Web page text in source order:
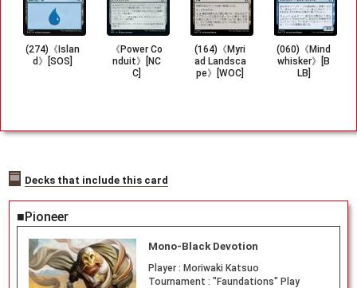
(274)《Islan
d》[SOS]
《Power Co
nduit》[NC
C]
(164)《Myri
ad Landsca
pe》[WOC]
(060)《Mind
whisker》[B
LB]
Decks that include this card
■Pioneer
Mono-Black Devotion
Player : Moriwaki Katsuo
Tournament : "Faundations" Play